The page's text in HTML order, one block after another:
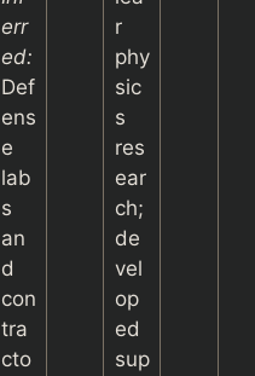
err
ed:
Def
ens
e
lab
s
an
d
con
tra
cto
r
phy
sic
s
res
ear
ch;
de
vel
op
ed
sup